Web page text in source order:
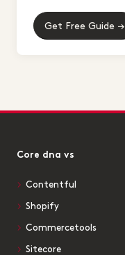
Get Free Guide →
Core dna vs
Contentful
Shopify
Commercetools
Sitecore